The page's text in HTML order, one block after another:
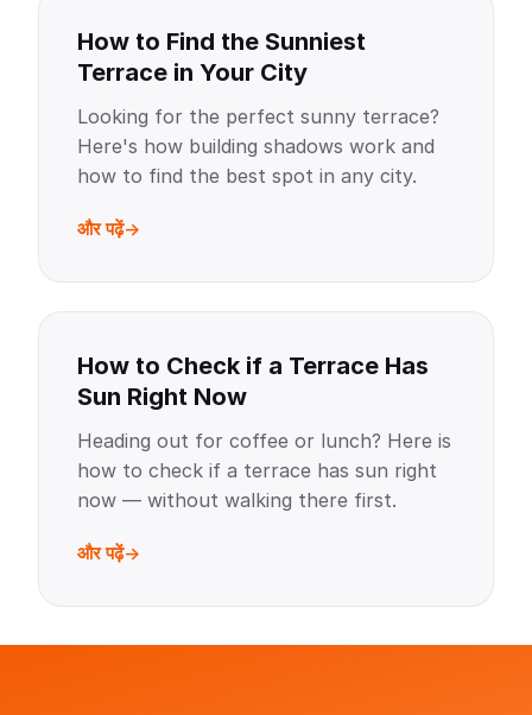
How to Find the Sunniest
Terrace in Your City
Looking for the perfect sunny terrace?
Here's how building shadows work and
how to find the best spot in any city.
और पढ़ें
How to Check if a Terrace Has
Sun Right Now
Heading out for coffee or lunch? Here is
how to check if a terrace has sun right
now — without walking there first.
और पढ़ें